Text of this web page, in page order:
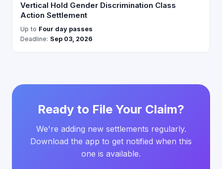
Vertical Hold Gender Discrimination Class
Action Settlement
Up to Four day passes
Deadline: Sep 03, 2026
Ready to File Your Claim?
We're adding new settlements regularly.
Download the app to get notified when this
one is available.